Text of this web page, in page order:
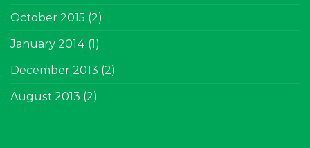
October 2015 (2)
January 2014 (1)
December 2013 (2)
August 2013 (2)